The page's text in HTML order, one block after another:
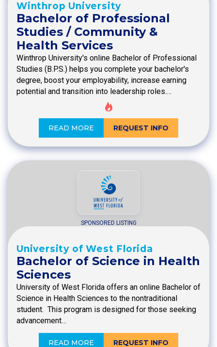
Winthrop University
Bachelor of Professional
Studies / Community &
Health Services
Winthrop University's online Bachelor of Professional
Studies (B.P.S.) helps you complete your bachelor's
degree, boost your employability, increase earning
potential and transition into leadership roles.…
READ MORE REQUEST INFO
SPONSORED LISTING
University of West Florida
Bachelor of Science in Health
Sciences
University of West Florida offers an online Bachelor of
Science in Health Sciences to the nontraditional
student. This program is designed for those seeking
advancement…
READ MORE REQUEST INFO